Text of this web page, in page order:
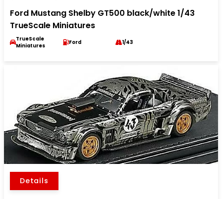
Ford Mustang Shelby GT500 black/white 1/43
TrueScale Miniatures
TrueScale
Miniatures
Ford 1/43
Details